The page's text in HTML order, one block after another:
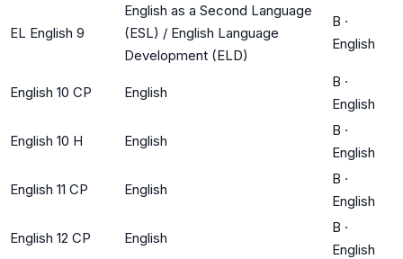
EL English 9
English as a Second Language
(ESL) / English Language
Development (ELD)
B ·
English
English 10 CP English
B ·
English
English 10 H English
B ·
English
English 11 CP English
B ·
English
English 12 CP English
B ·
English